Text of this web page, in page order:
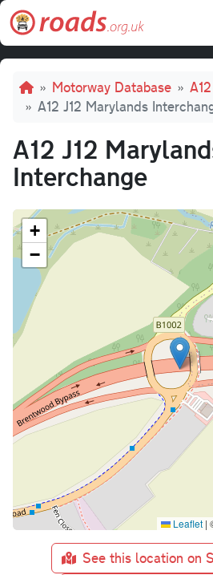
Skip to main content
Breadcrumb
Motorway Database
A12
A12 J12 Marylands
A12 J12
Interchange
+
−
Leaflet |
See this location on